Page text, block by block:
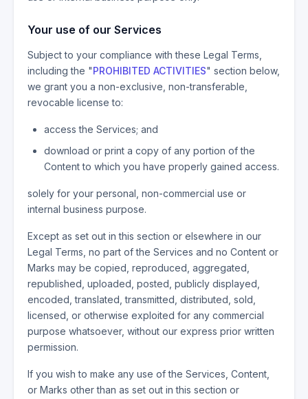
Your use of our Services
Subject to your compliance with these Legal Terms,
including the "PROHIBITED ACTIVITIES" section below,
we grant you a non-exclusive, non-transferable,
revocable license to:
access the Services; and
download or print a copy of any portion of the
Content to which you have properly gained access.
solely for your personal, non-commercial use or
internal business purpose.
Except as set out in this section or elsewhere in our
Legal Terms, no part of the Services and no Content or
Marks may be copied, reproduced, aggregated,
republished, uploaded, posted, publicly displayed,
encoded, translated, transmitted, distributed, sold,
licensed, or otherwise exploited for any commercial
purpose whatsoever, without our express prior written
permission.
If you wish to make any use of the Services, Content,
or Marks other than as set out in this section or